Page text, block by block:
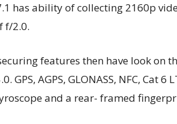
has ability of collecting 2160p
f/2.0.
features then have look on
AGPS, GLONASS, NFC, Cat 6
and a rear- framed